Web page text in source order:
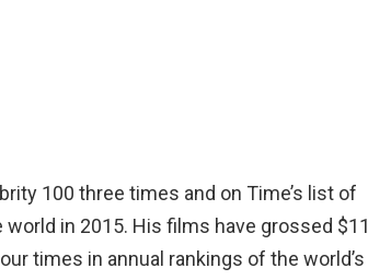
100 three times and on Time’s list of
in 2015. His films have grossed $11
times in annual rankings of the world’s